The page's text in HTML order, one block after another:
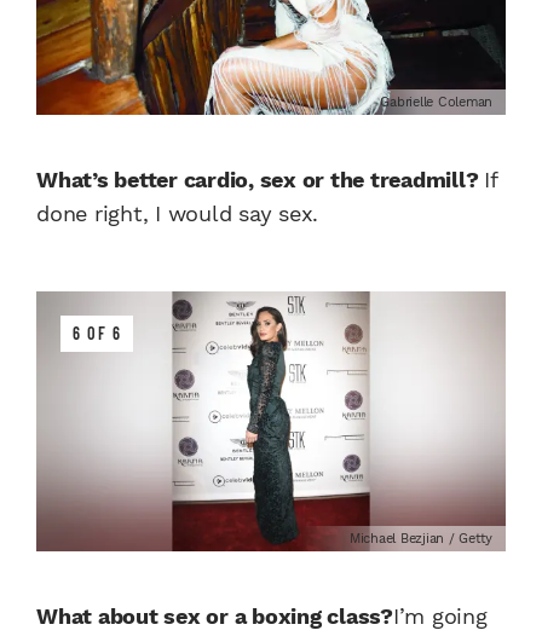
Gabrielle Coleman
What’s better cardio, sex or the treadmill? If
done right, I would say sex.
6 OF 6
Michael Bezjian / Getty
What about sex or a boxing class?I’m going